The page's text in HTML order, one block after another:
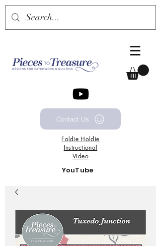
Contact Us
Foldie Holdie
Instructional
Video
YouTube
Pricing in $AUD